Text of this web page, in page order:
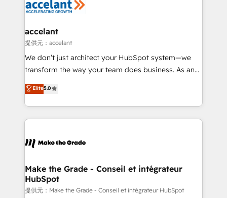
de la productivité des équipes Notre équipe de 30
avec un engagement total, alignant processus
métiers et technologie, et guidant vos équipes à
travers le changement, tout en centrant vos objectifs
d’entreprise. Grâce à une méthodologie éprouvée
rapidement vos enjeux et intégrons parfaitement
HubSpot dans votre organisation. Pour toute
un échange dédié.
accelant
提供元：accelant
We don’t just architect your HubSpot system—we
transform the way your team does business. As an
Elite HubSpot Solutions Partner, we specialize in
creating tailored, end-to-end CRM solutions that
accelerate growth, improve operational efficiency,
and ensure faster time to value on HubSpot. What
day one, our team takes the time to deeply
strategies that deliver impactful results. Our mission
is to empower you to unlock HubSpot’s full potential
—faster. Through expert training, unmatched
Elite5.0
Make the Grade - Conseil et intégrateur
HubSpot
提供元：Make the Grade - Conseil et intégrateur HubSpot